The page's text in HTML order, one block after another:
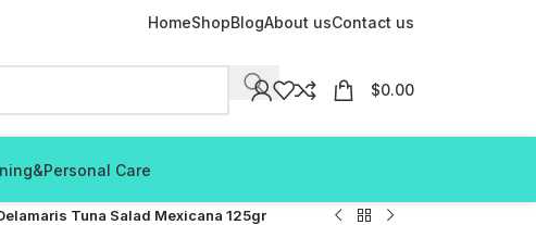
HomeShopBlogAbout usContact us
$0.00
Care
Tuna Salad Mexicana 125gr